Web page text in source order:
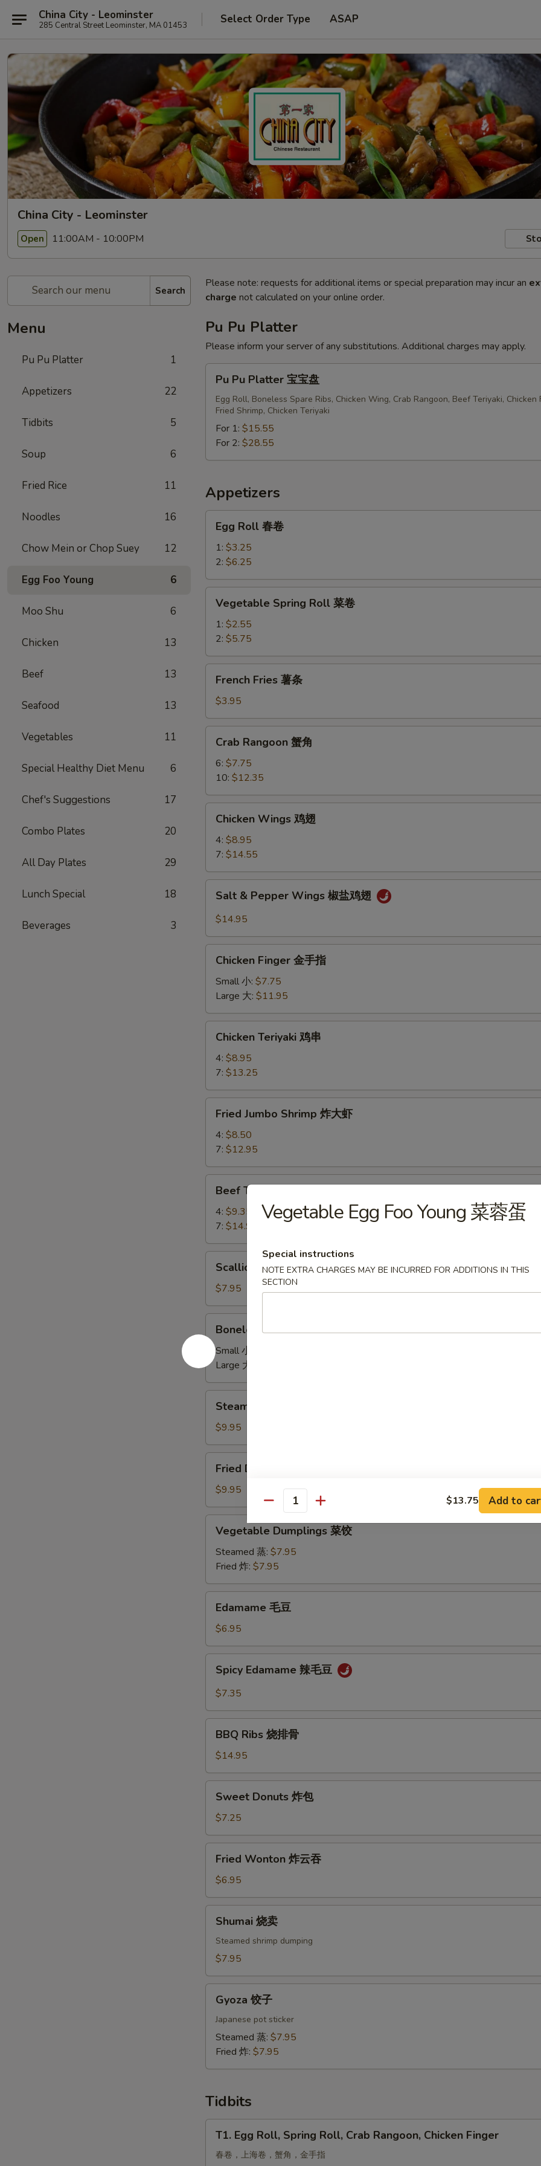
China City - Leominster
285 Central Street Leominster, MA 01453 Select Order Type ASAP
China City - Leominster
Open 11:00AM - 10:00PM
Search
Menu
Pu Pu Platter 1
Appetizers 22
Tidbits 5
Soup 6
Fried Rice 11
Noodles 16
Chow Mein or Chop Suey 12
Egg Foo Young 6
Moo Shu 6
Chicken 13
Beef 13
Seafood 13
Vegetables 11
Special Healthy Diet Menu 6
Chef's Suggestions 17
Combo Plates 20
All Day Plates 29
Lunch Special 18
Beverages 3
Please note: requests for additional items or special preparation may incur an
charge not calculated on your online order.
Pu Pu Platter
Please inform your server of any substitutions. Additional charges may apply.
Pu
Platter
Pu Pu Platter 宝宝盘
Egg Roll, Boneless Spare Ribs, Chicken Wing, Crab Rangoon, Beef Teriyaki, Chicken
Fried Shrimp, Chicken Teriyaki
For 1: $15.55
For 2: $28.55
Appetizers
RollEgg Roll 春卷
1: $3.25
2: $6.25
Spring
Roll
卷
Vegetable Spring Roll 菜卷
1: $2.55
2: $5.75
Fries
条
French Fries 薯条
$3.95
Rangoon
Crab Rangoon 蟹角
6: $7.75
10: $12.35
Wings
Chicken Wings 鸡翅
4: $8.95
7: $14.55
Pepper
椒
Salt & Pepper Wings 椒盐鸡翅
$14.95
Finger
指
Chicken Finger 金手指
Small 小: $7.75
Large 大: $11.95
Teriyaki
Chicken Teriyaki 鸡串
4: $8.95
7: $13.25
Jumbo
Shrimp
大
虾
Fried Jumbo Shrimp 炸大虾
4: $8.50
7: $12.95
Teriyaki
Beef Teriyaki 牛串
4: $9.35
7: $14.95
Pancake
油
饼
Scallion Pancake 葱油饼
$7.95
Spare
Ribs
无
骨
排
Boneless Spare Ribs 无骨排
Small 小:
Large 大:
Dumplings
饺
Steamed Dumplings 水饺
$9.95
Dumplings
贴
Fried Dumplings 锅贴
$9.95
Vegetable
Dumplings
Vegetable Dumplings 菜饺
Steamed 蒸: $7.95
Fried 炸: $7.95
Edamame 毛豆
$6.95
Edamame
豆
Spicy Edamame 辣毛豆
$7.35
Ribs
排
骨
BBQ Ribs 烧排骨
$14.95
Donuts
包
Sweet Donuts 炸包
$7.25
Wonton
云
吞
Fried Wonton 炸云吞
$6.95
Shumai 烧卖
Steamed shrimp dumping
$7.95
Gyoza 饺子
Japanese pot sticker
Steamed 蒸: $7.95
Fried 炸: $7.95
Tidbits
Egg
Roll,
T1. Egg Roll, Spring Roll, Crab Rangoon, Chicken Finger
春卷，上海卷，蟹角，金手指
Vegetable Egg Foo Young 菜蓉蛋
Special instructions
NOTE EXTRA CHARGES MAY BE INCURRED FOR ADDITIONS IN THIS
SECTION
Quantity $13.75 Add to